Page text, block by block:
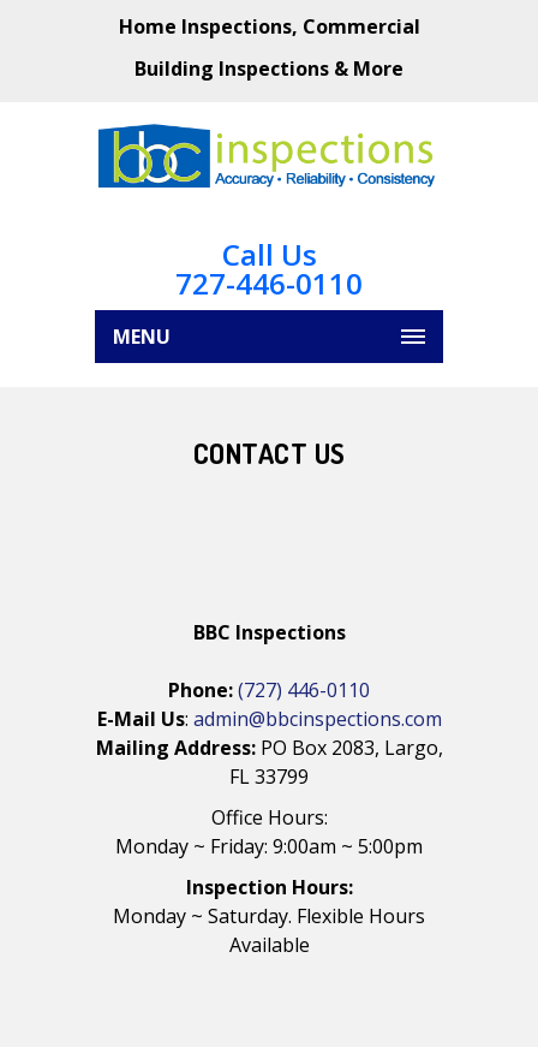
Home Inspections, Commercial
Building Inspections & More
Call Us
727-446-0110
MENU
CONTACT US
BBC Inspections
Phone:(727) 446-0110
E-Mail Us: admin@bbcinspections.com
Mailing Address: PO Box 2083, Largo,
FL 33799
Office Hours:
Monday ~ Friday: 9:00am ~ 5:00pm
Inspection Hours:
Monday ~ Saturday. Flexible Hours
Available